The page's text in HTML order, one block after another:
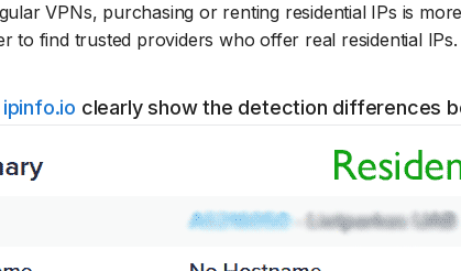
VPNs, purchasing or renting residential IPs is
to find trusted providers who offer real residential IPs.
ipinfo.io clearly show the detection differences